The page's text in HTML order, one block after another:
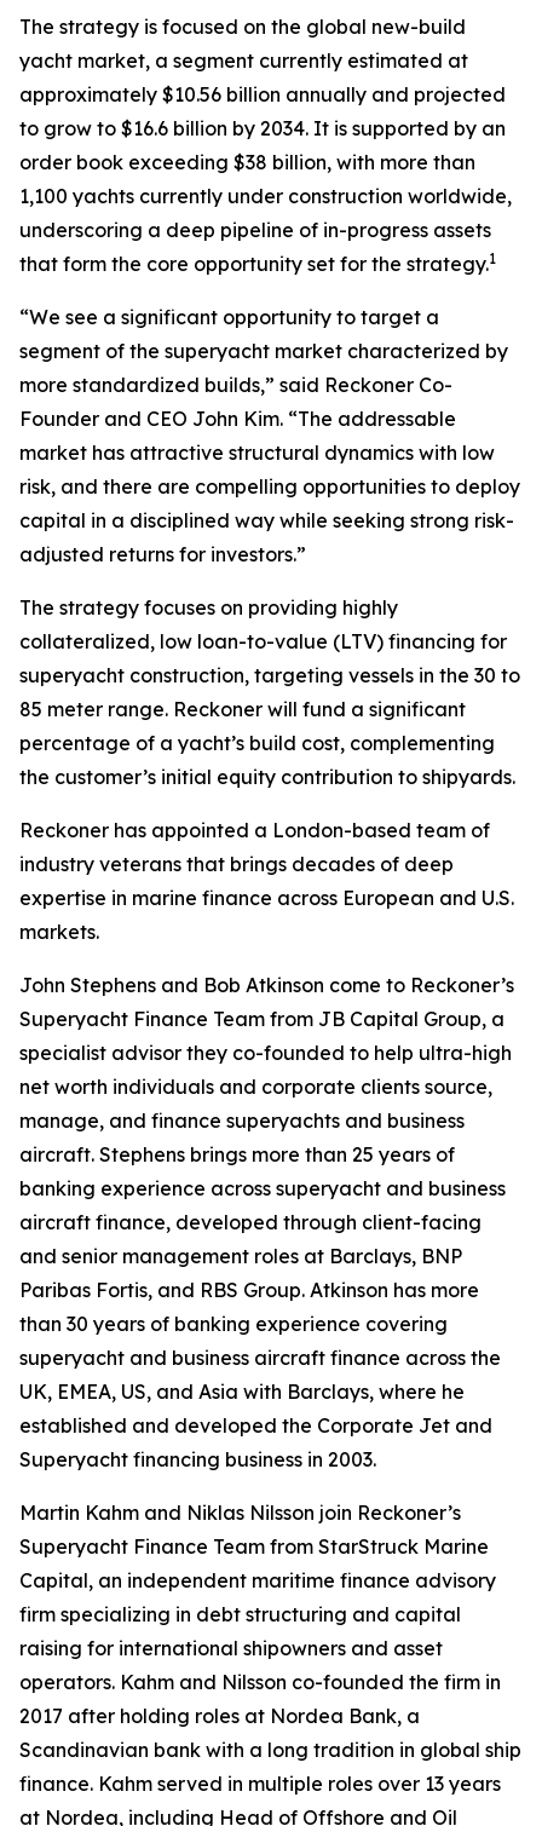
The strategy is focused on the global new-build
yacht market, a segment currently estimated at
approximately $10.56 billion annually and projected
to grow to $16.6 billion by 2034. It is supported by an
order book exceeding $38 billion, with more than
1,100 yachts currently under construction worldwide,
underscoring a deep pipeline of in-progress assets
that form the core opportunity set for the strategy.1
“We see a significant opportunity to target a
segment of the superyacht market characterized by
more standardized builds,” said Reckoner Co-
Founder and CEO John Kim. “The addressable
market has attractive structural dynamics with low
risk, and there are compelling opportunities to deploy
capital in a disciplined way while seeking strong risk-
adjusted returns for investors.”
The strategy focuses on providing highly
collateralized, low loan-to-value (LTV) financing for
superyacht construction, targeting vessels in the 30 to
85 meter range. Reckoner will fund a significant
percentage of a yacht’s build cost, complementing
the customer’s initial equity contribution to shipyards.
Reckoner has appointed a London-based team of
industry veterans that brings decades of deep
expertise in marine finance across European and U.S.
markets.
John Stephens and Bob Atkinson come to Reckoner’s
Superyacht Finance Team from JB Capital Group, a
specialist advisor they co-founded to help ultra-high
net worth individuals and corporate clients source,
manage, and finance superyachts and business
aircraft. Stephens brings more than 25 years of
banking experience across superyacht and business
aircraft finance, developed through client-facing
and senior management roles at Barclays, BNP
Paribas Fortis, and RBS Group. Atkinson has more
than 30 years of banking experience covering
superyacht and business aircraft finance across the
UK, EMEA, US, and Asia with Barclays, where he
established and developed the Corporate Jet and
Superyacht financing business in 2003.
Martin Kahm and Niklas Nilsson join Reckoner’s
Superyacht Finance Team from StarStruck Marine
Capital, an independent maritime finance advisory
firm specializing in debt structuring and capital
raising for international shipowners and asset
operators. Kahm and Nilsson co-founded the firm in
2017 after holding roles at Nordea Bank, a
Scandinavian bank with a long tradition in global ship
finance. Kahm served in multiple roles over 13 years
at Nordea, including Head of Offshore and Oil